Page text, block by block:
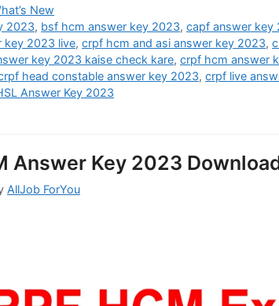
New
2023, bsf hcm answer key 2023,capf answer key
key 2023 live, crpf hcm and asi answer key 2023,
key 2023 kaise check kare, crpf hcm answer
head constable answer key 2023, crpf live
Answer Key 2023
Answer Key 2023
AllJob ForYou